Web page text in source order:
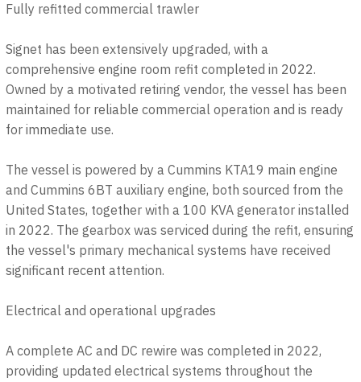
Fully refitted commercial trawler
Signet has been extensively upgraded, with a
comprehensive engine room refit completed in 2022.
Owned by a motivated retiring vendor, the vessel has been
maintained for reliable commercial operation and is ready
for immediate use.
The vessel is powered by a Cummins KTA19 main engine
and Cummins 6BT auxiliary engine, both sourced from the
United States, together with a 100 KVA generator installed
in 2022. The gearbox was serviced during the refit, ensuring
the vessel's primary mechanical systems have received
significant recent attention.
Electrical and operational upgrades
A complete AC and DC rewire was completed in 2022,
providing updated electrical systems throughout the